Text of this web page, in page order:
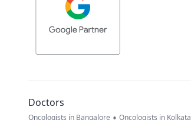
Doctors
Oncologists in Bangalore Oncologists in Kolkata